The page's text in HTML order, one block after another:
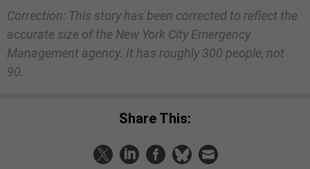
Correction: This story has been corrected to reflect the
accurate size of the New York City Emergency
Management agency. It has roughly 300 people, not
90.
Share This: